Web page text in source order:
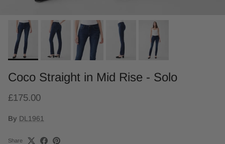
Coco Straight in Mid Rise - Solo
£175.00
By DL1961
Share